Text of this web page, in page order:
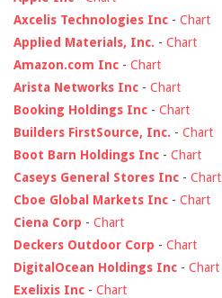
Axcelis Technologies Inc - Chart
Applied Materials, Inc. - Chart
Amazon.com Inc - Chart
Arista Networks Inc - Chart
Booking Holdings Inc - Chart
Builders FirstSource, Inc. - Chart
Boot Barn Holdings Inc - Chart
Caseys General Stores Inc - Chart
Cboe Global Markets Inc - Chart
Ciena Corp - Chart
Deckers Outdoor Corp - Chart
DigitalOcean Holdings Inc - Chart
Exelixis Inc - Chart